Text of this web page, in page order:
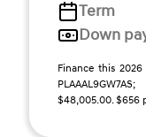
Term
Down
Finance this
$48,005.00. $656